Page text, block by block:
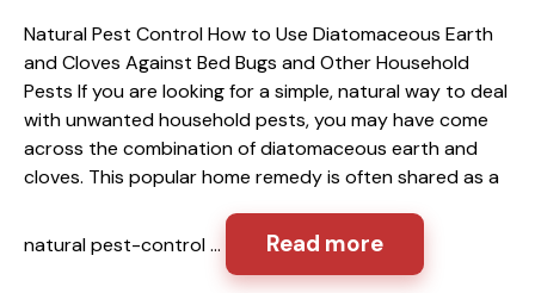
Natural Pest Control How to Use Diatomaceous Earth
and Cloves Against Bed Bugs and Other Household
Pests If you are looking for a simple, natural way to deal
with unwanted household pests, you may have come
across the combination of diatomaceous earth and
cloves. This popular home remedy is often shared as a
natural pest-control … Read more